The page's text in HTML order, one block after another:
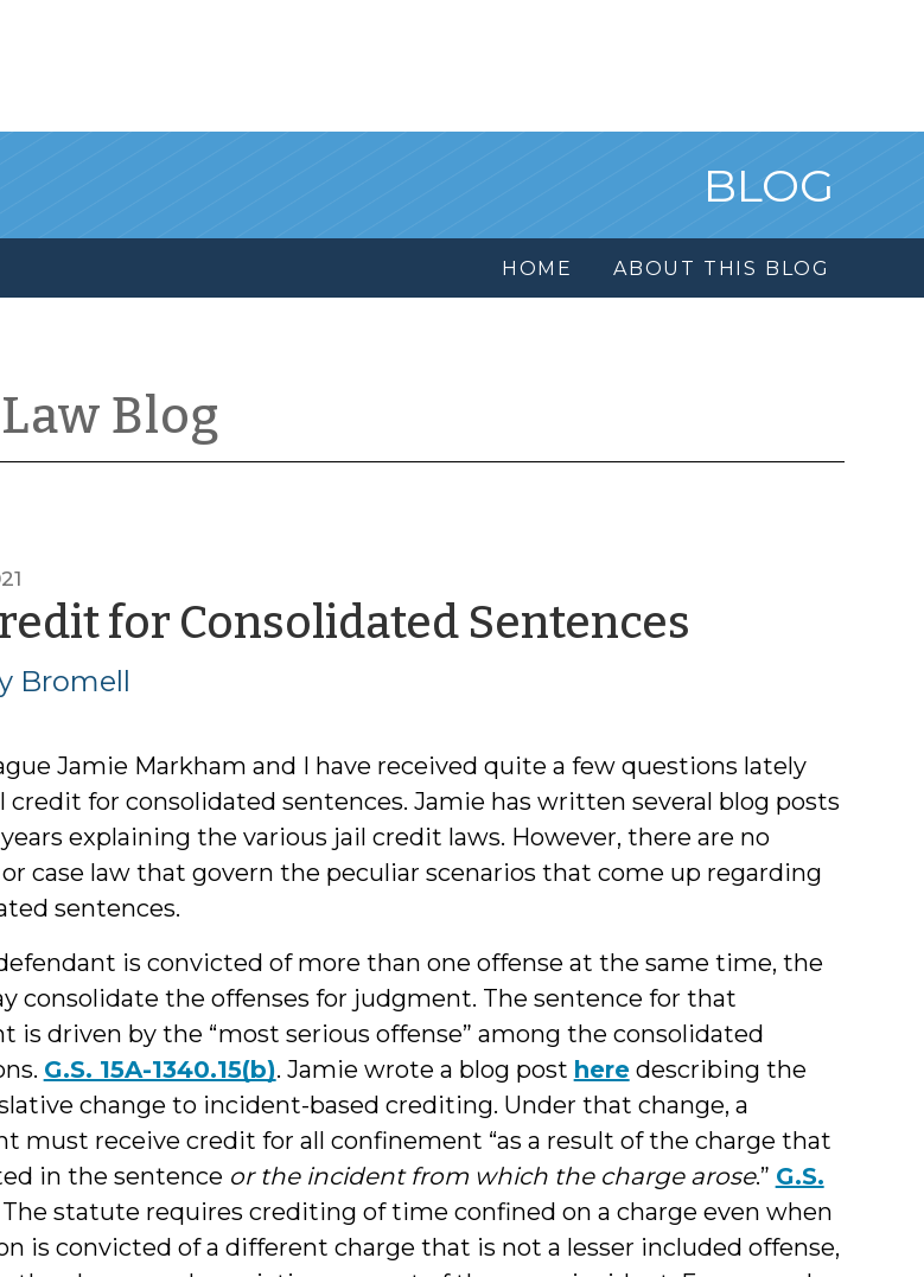
BLOG
HOME ABOUT THIS BLOG
Blog
for Consolidated Sentences
Bromell
Jamie Markham and I have received quite a few questions lately
credit for consolidated sentences. Jamie has written several blog posts
explaining the various jail credit laws. However, there are no
case law that govern the peculiar scenarios that come up regarding
sentences.
is convicted of more than one offense at the same time, the
consolidate the offenses for judgment. The sentence for that
is driven by the “most serious offense” among the consolidated
G.S. 15A-1340.15(b). Jamie wrote a blog post heredescribing the
change to incident-based crediting. Under that change, a
must receive credit for all confinement “as a result of the charge that
in the sentence or the incident from which the charge arose.” G.S.
The statute requires crediting of time confined on a charge even when
is convicted of a different charge that is not a lesser included offense,